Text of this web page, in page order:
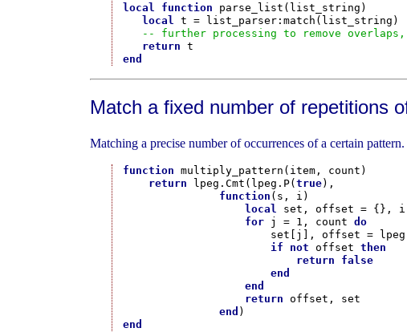
local function parse_list(list_string)
local
t = list_parser:match(list_string)
-- further processing to remove
return
end
Match a fixed number of repetitions
Matching a precise number of occurrences of a certain
function multiply_pattern(item, count)
return lpeg.Cmt(lpeg.P( true),
function (s, i)
local set, offset = {}, i
for j = 1, count do
set[j], offset =
if
not offset then
return
false
end
end
return offset, set
end
end